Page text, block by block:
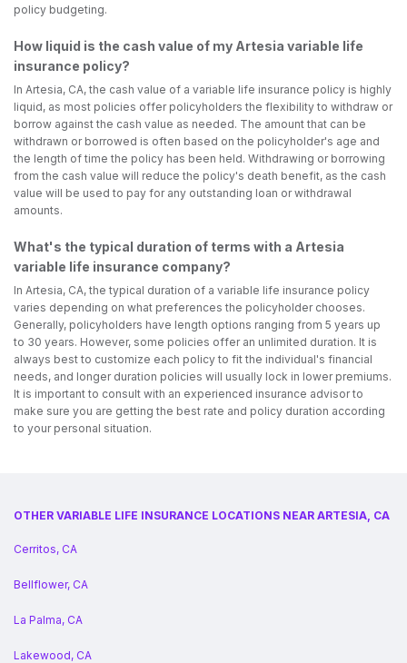
policy budgeting.
How liquid is the cash value of my Artesia variable life
insurance policy?
In Artesia, CA, the cash value of a variable life insurance policy is highly
liquid, as most policies offer policyholders the flexibility to withdraw or
borrow against the cash value as needed. The amount that can be
withdrawn or borrowed is often based on the policyholder's age and
the length of time the policy has been held. Withdrawing or borrowing
from the cash value will reduce the policy's death benefit, as the cash
value will be used to pay for any outstanding loan or withdrawal
amounts.
What's the typical duration of terms with a Artesia
variable life insurance company?
In Artesia, CA, the typical duration of a variable life insurance policy
varies depending on what preferences the policyholder chooses.
Generally, policyholders have length options ranging from 5 years up
to 30 years. However, some policies offer an unlimited duration. It is
always best to customize each policy to fit the individual's financial
needs, and longer duration policies will usually lock in lower premiums.
It is important to consult with an experienced insurance advisor to
make sure you are getting the best rate and policy duration according
to your personal situation.
OTHER VARIABLE LIFE INSURANCE LOCATIONS NEAR ARTESIA, CA
Cerritos, CA
Bellflower, CA
La Palma, CA
Lakewood, CA